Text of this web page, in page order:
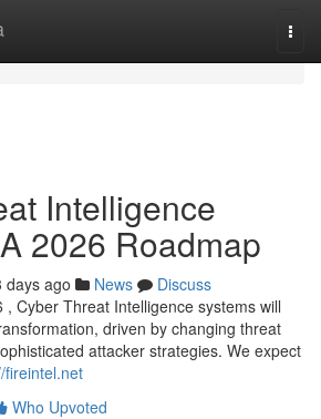
Intelligence
2026 Roadmap
days ago News
Discuss
Cyber Threat Intelligence systems will
driven by changing threat
attacker strategies. We expect
fireintel.net
Who Upvoted